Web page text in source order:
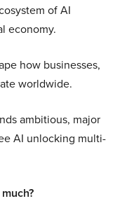
of AI
economy.
how businesses,
worldwide.
ambitious, major
AI unlocking multi-